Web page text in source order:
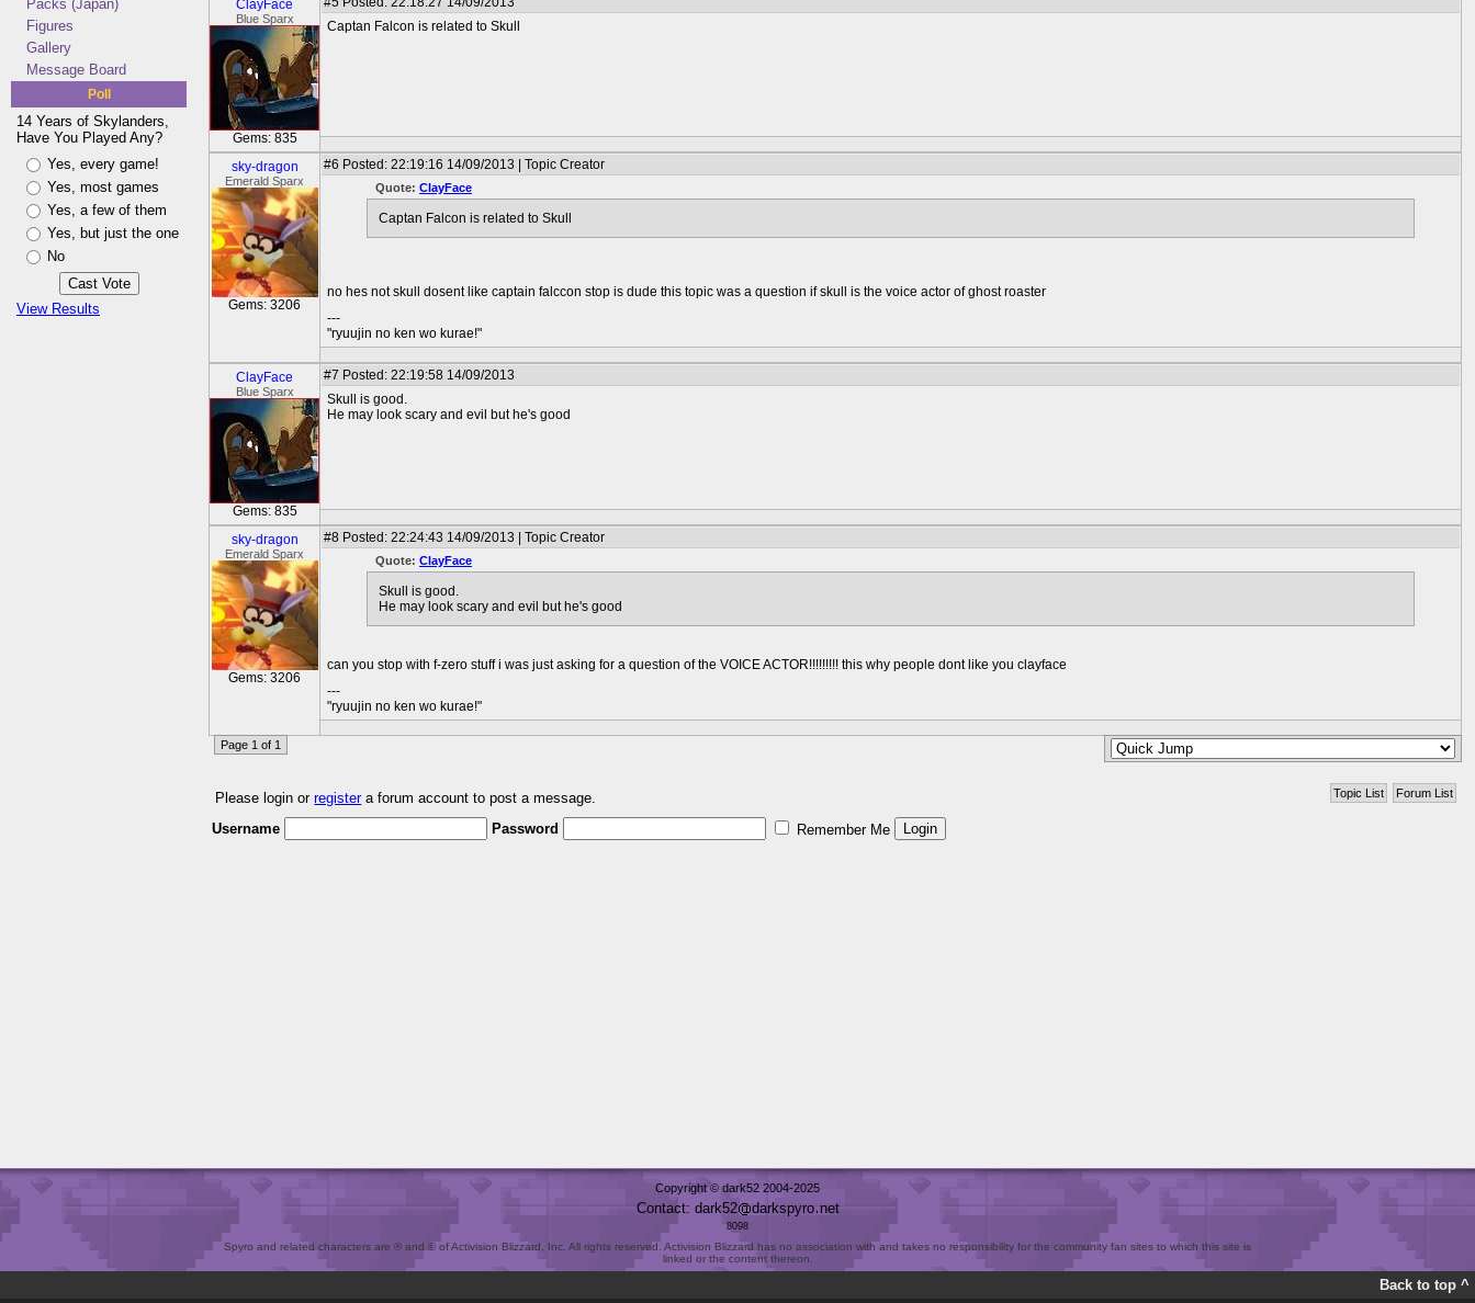
Packs (Japan)
Figures
Gallery
Message Board
Poll
14 Years of Skylanders,
Have You Played Any?
Yes, every game!
Yes, most games
Yes, a few of them
Yes, but just the one
No
View Results
ClayFace
Blue Sparx
Gems: 835
Captan Falcon is related to Skull
sky-dragon
Emerald Sparx
Gems: 3206
#6 Posted: 22:19:16 14/09/2013 | Topic Creator
Quote: ClayFace
Captan Falcon is related to Skull
no hes not skull dosent like captain falccon stop is dude this topic was a question if skull is the voice actor of ghost roaster
---
"ryuujin no ken wo kurae!"
ClayFace
Blue Sparx
Gems: 835
#7 Posted: 22:19:58 14/09/2013
Skull is good.
He may look scary and evil but he's good
sky-dragon
Emerald Sparx
Gems: 3206
#8 Posted: 22:24:43 14/09/2013 | Topic Creator
Quote: ClayFace
Skull is good.
He may look scary and evil but he's good
can you stop with f-zero stuff i was just asking for a question of the VOICE ACTOR!!!!!!!!! this why people dont like you clayface
---
"ryuujin no ken wo kurae!"
Page 1 of 1
Forum List
Topic List
Please login orregistera forum account to post a message.
Username
Password Remember Me
Copyright © dark52 2004-2025
Contact: dark52 darkspyro net
8098
Spyro and related characters are ® and © of Activision Blizzard, Inc. All rights reserved. Activision Blizzard has no association with and takes no responsibility for the community fan sites to which this site is
linked or the content thereon.
Back to top ^